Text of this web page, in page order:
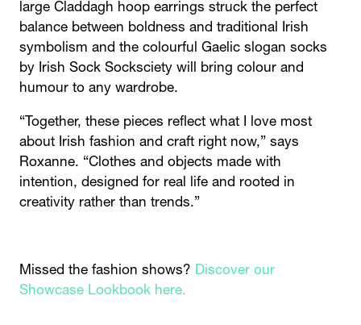
large Claddagh hoop earrings struck the perfect
balance between boldness and traditional Irish
symbolism and the colourful Gaelic slogan socks
by Irish Sock Socksciety will bring colour and
humour to any wardrobe.
“Together, these pieces reflect what I love most
about Irish fashion and craft right now,” says
Roxanne. “Clothes and objects made with
intention, designed for real life and rooted in
creativity rather than trends.”
Missed the fashion shows? Discover our
Showcase Lookbook here.